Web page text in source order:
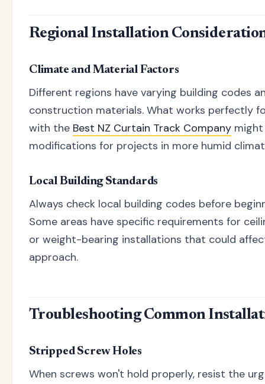
Regional Installation
Climate and Material Factors
Different regions have varying building codes
construction materials. What works perfectly
with the Best NZ Curtain Track Company
modifications for projects in more humid
Local Building Standards
Always check local building codes before
Some areas have specific requirements for
or weight-bearing installations that could
approach.
Troubleshooting Common
Stripped Screw Holes
When screws won't hold properly, resist the